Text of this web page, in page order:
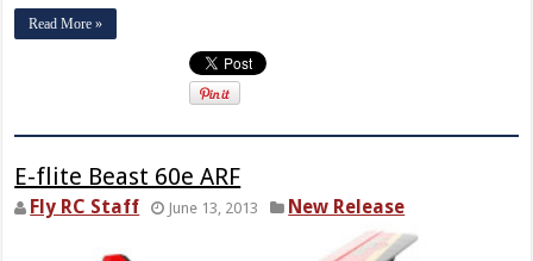
Read More »
E-flite Beast 60e ARF
Fly RC Staff June 13, 2013 New Release